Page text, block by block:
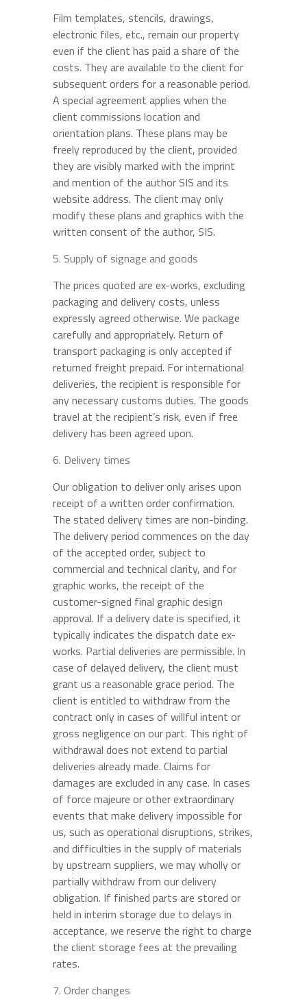
Film templates, stencils, drawings,
electronic files, etc., remain our property
even if the client has paid a share of the
costs. They are available to the client for
subsequent orders for a reasonable period.
A special agreement applies when the
client commissions location and
orientation plans. These plans may be
freely reproduced by the client, provided
they are visibly marked with the imprint
and mention of the author SIS and its
website address. The client may only
modify these plans and graphics with the
written consent of the author, SIS.
Supply of signage and goods
The prices quoted are ex-works, excluding
packaging and delivery costs, unless
expressly agreed otherwise. We package
carefully and appropriately. Return of
transport packaging is only accepted if
returned freight prepaid. For international
deliveries, the recipient is responsible for
any necessary customs duties. The goods
travel at the recipient’s risk, even if free
delivery has been agreed upon.
Delivery times
Our obligation to deliver only arises upon
receipt of a written order confirmation.
The stated delivery times are non-binding.
The delivery period commences on the day
of the accepted order, subject to
commercial and technical clarity, and for
graphic works, the receipt of the
customer-signed final graphic design
approval. If a delivery date is specified, it
typically indicates the dispatch date ex-
works. Partial deliveries are permissible. In
case of delayed delivery, the client must
grant us a reasonable grace period. The
client is entitled to withdraw from the
contract only in cases of willful intent or
gross negligence on our part. This right of
withdrawal does not extend to partial
deliveries already made. Claims for
damages are excluded in any case. In cases
of force majeure or other extraordinary
events that make delivery impossible for
us, such as operational disruptions, strikes,
and difficulties in the supply of materials
by upstream suppliers, we may wholly or
partially withdraw from our delivery
obligation. If finished parts are stored or
held in interim storage due to delays in
acceptance, we reserve the right to charge
the client storage fees at the prevailing
rates.
Order changes